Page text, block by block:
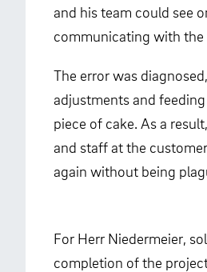
and his team could see
communicating with the
The error was
adjustments and
piece of cake. As a
and staff at the
again without being
For Herr Niedermeier,
completion of the